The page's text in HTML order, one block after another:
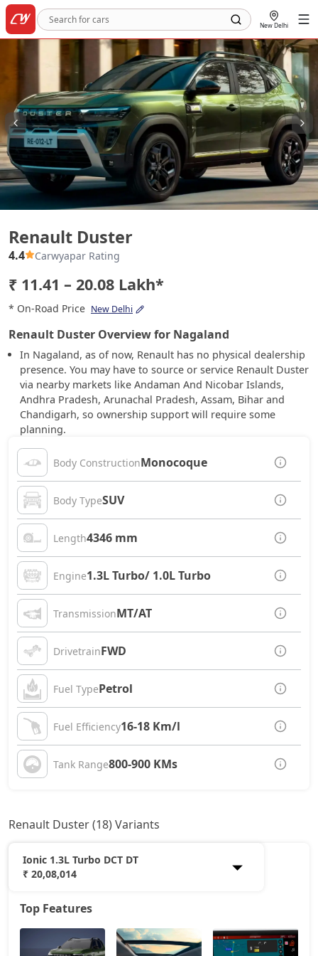
New Delhi
Renault Duster
4.4 Carwyapar Rating
₹ 11.41 – 20.08 Lakh*
* On-Road Price New Delhi
Renault Duster Overview for Nagaland
In Nagaland, as of now, Renault has no physical dealership
presence. You may have to source or service Renault Duster
via nearby markets like Andaman And Nicobar Islands,
Andhra Pradesh, Arunachal Pradesh, Assam, Bihar and
Chandigarh, so ownership support will require some
planning.
Body ConstructionMonocoque
Body TypeSUV
Length4346 mm
Engine1.3L Turbo/ 1.0L Turbo
TransmissionMT/AT
DrivetrainFWD
Fuel TypePetrol
Fuel Efficiency16-18 Km/l
Tank Range800-900 KMs
Renault Duster (18) Variants
Ionic 1.3L Turbo DCT DT
₹ 20,08,014
Authentic 1.0L Turbo
Evolution 1.0L Turbo 12,71,288
Top Features